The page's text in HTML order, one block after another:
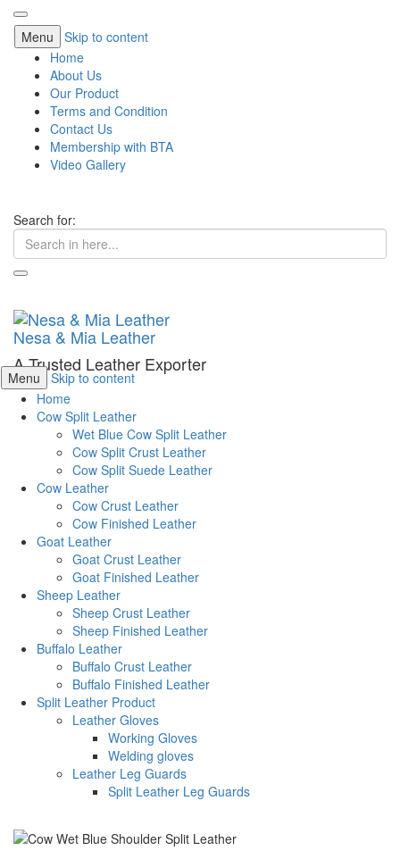
Menu
Skip to content
Home
About Us
Our Product
Terms and Condition
Contact Us
Membership with BTA
Video Gallery
Search for:
Nesa & Mia Leather
A Trusted Leather Exporter
Menu
Skip to content
Home
Cow Split Leather
Wet Blue Cow Split Leather
Cow Split Crust Leather
Cow Split Suede Leather
Cow Leather
Cow Crust Leather
Cow Finished Leather
Goat Leather
Goat Crust Leather
Goat Finished Leather
Sheep Leather
Sheep Crust Leather
Sheep Finished Leather
Buffalo Leather
Buffalo Crust Leather
Buffalo Finished Leather
Split Leather Product
Leather Gloves
Working Gloves
Welding gloves
Leather Leg Guards
Split Leather Leg Guards